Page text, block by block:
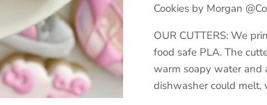
Cookies by Morgan
OUR CUTTERS: We
food safe PLA. The
warm soapy water and
dishwasher could melt,